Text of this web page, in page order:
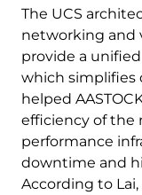
The UCS
networking and
provide a
which simplifies
helped
efficiency of the
performance
downtime and
According to Lai,